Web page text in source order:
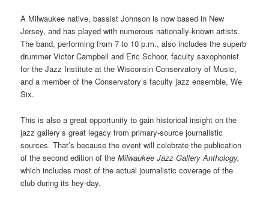
A Milwaukee native, bassist Johnson is now based in New
Jersey, and has played with numerous nationally-known artists.
The band, performing from 7 to 10 p.m., also includes the superb
drummer Victor Campbell and Eric Schoor, faculty saxophonist
for the Jazz Institute at the Wisconsin Conservatory of Music,
and a member of the Conservatory’s faculty jazz ensemble, We
Six.
This is also a great opportunity to gain historical insight on the
jazz gallery’s great legacy from primary-source journalistic
sources. That’s because the event will celebrate the publication
of the second edition of theMilwaukee Jazz Gallery Anthology,
which includes most of the actual journalistic coverage of the
club during its hey-day.